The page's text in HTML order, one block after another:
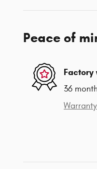
Peace of
36